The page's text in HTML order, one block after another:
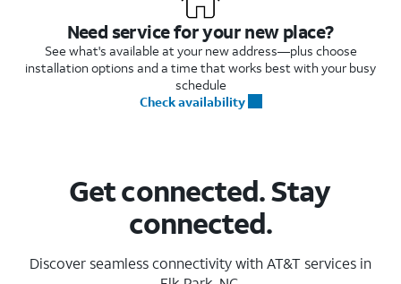
Need service for your new place?
See what's available at your new address—plus choose
installation options and a time that works best with your busy
schedule
Check availability
Get connected. Stay
connected.
Discover seamless connectivity with AT&T services in